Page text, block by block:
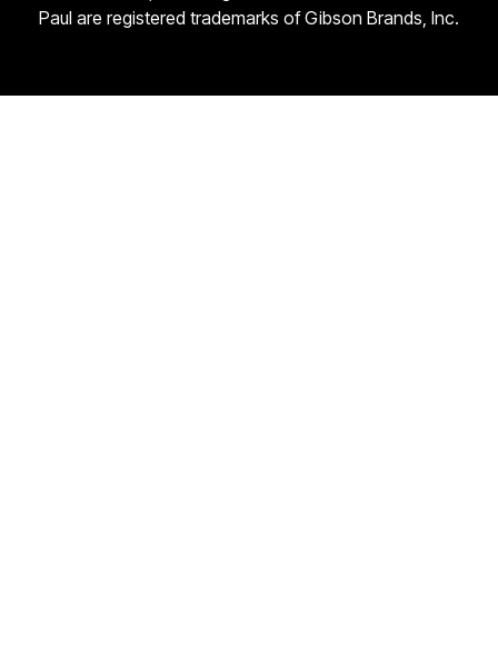
Paul are registered trademarks of Gibson Brands, Inc.